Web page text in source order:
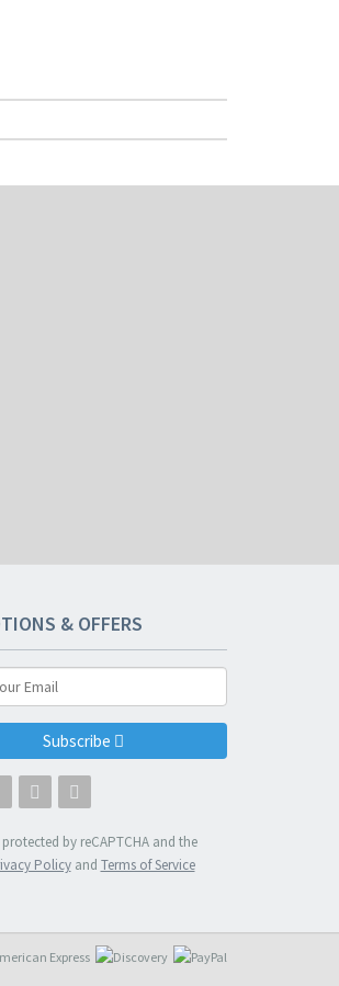
& OFFERS
Subscribe
by reCAPTCHA and the
Policyand Terms of Service